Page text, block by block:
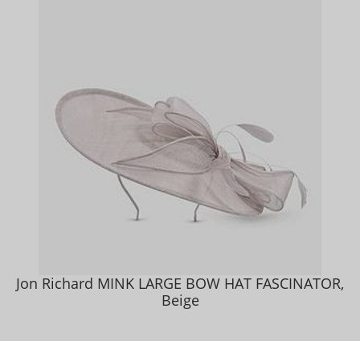
Jon Richard MINK LARGE BOW HAT FASCINATOR,
Beige